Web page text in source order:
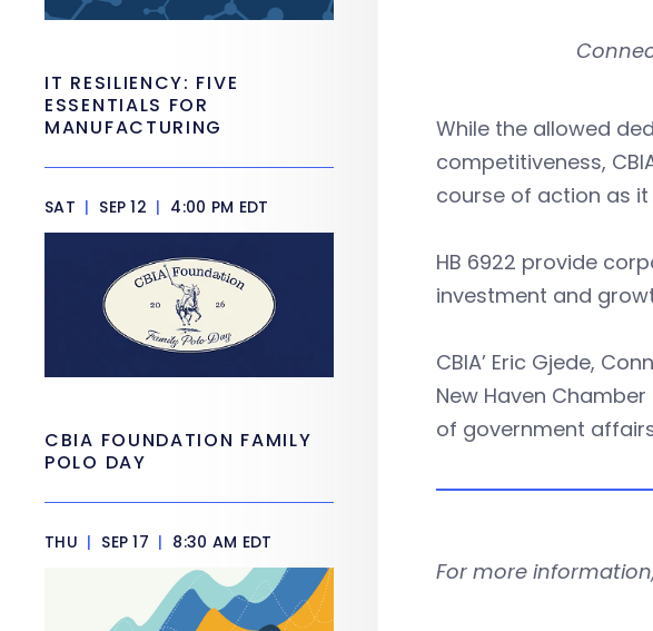
While the allowed
competitiveness,
course of action as
HB 6922 provide
investment and
CBIA’ Eric Gjede,
New Haven
of government
For more
IT RESILIENCY: FIVE
ESSENTIALS FOR
MANUFACTURING
SAT | SEP 12 | 4:00 PM EDT
CBIA FOUNDATION FAMILY
POLO DAY
THU | SEP 17 | 8:30 AM EDT